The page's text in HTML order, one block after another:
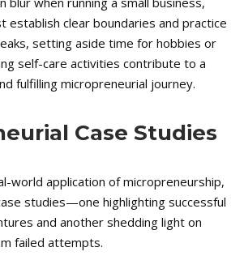
establish clear boundaries and practice
setting aside time for hobbies or
self-care activities contribute to a
fulfilling micropreneurial journey.
Case Studies
world application of micropreneurship,
studies—one highlighting successful
and another shedding light on
failed attempts.